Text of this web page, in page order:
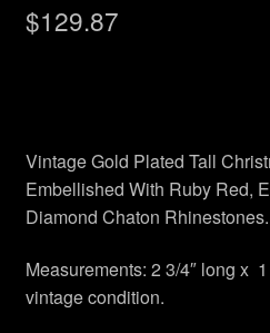
Vintage Pins Brooches Jewelry
Privacy Policy
My account
$129.87
Vintage Gold Plated Tall
Embellished With Ruby Red,
Diamond Chaton Rhinestones.
Measurements: 2 3/4″ long x
vintage condition.